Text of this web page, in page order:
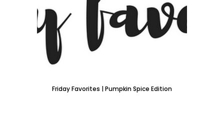
Friday Favorites | Pumpkin Spice Edition